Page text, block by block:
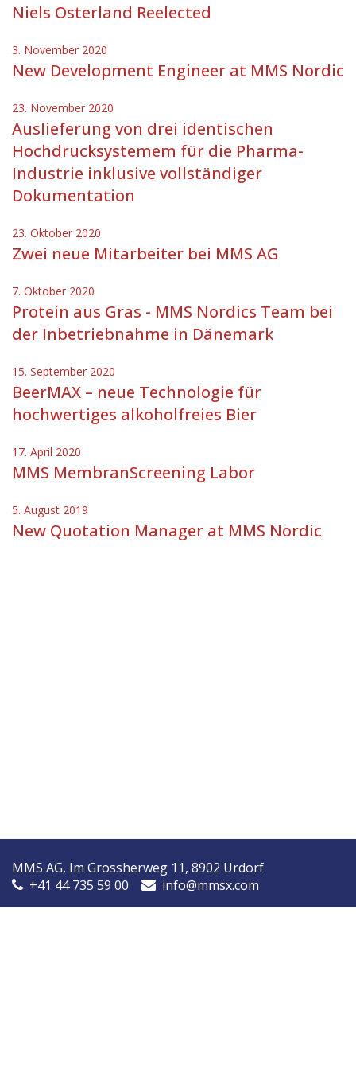
Niels Osterland Reelected
3. November 2020
New Development Engineer at MMS Nordic
23. November 2020
Auslieferung von drei identischen
Hochdrucksystemem für die Pharma-
Industrie inklusive vollständiger
Dokumentation
23. Oktober 2020
Zwei neue Mitarbeiter bei MMS AG
7. Oktober 2020
Protein aus Gras - MMS Nordics Team bei
der Inbetriebnahme in Dänemark
15. September 2020
BeerMAX – neue Technologie für
hochwertiges alkoholfreies Bier
17. April 2020
MMS MembranScreening Labor
5. August 2019
New Quotation Manager at MMS Nordic
MMS AG, Im Grossherweg 11, 8902 Urdorf
+41 44 735 59 00
info@mmsx.com